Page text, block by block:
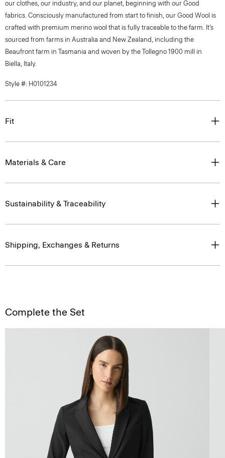
our clothes, our industry, and our planet, beginning with our Good
fabrics. Consciously manufactured from start to finish, our Good Wool is
crafted with premium merino wool that is fully traceable to the farm. It’s
sourced from farms in Australia and New Zealand, including the
Beaufront farm in Tasmania and woven by the Tollegno 1900 mill in
Biella, Italy.
Style #: H0101234
Fit
Materials & Care
Sustainability & Traceability
Shipping, Exchanges & Returns
Complete the Set